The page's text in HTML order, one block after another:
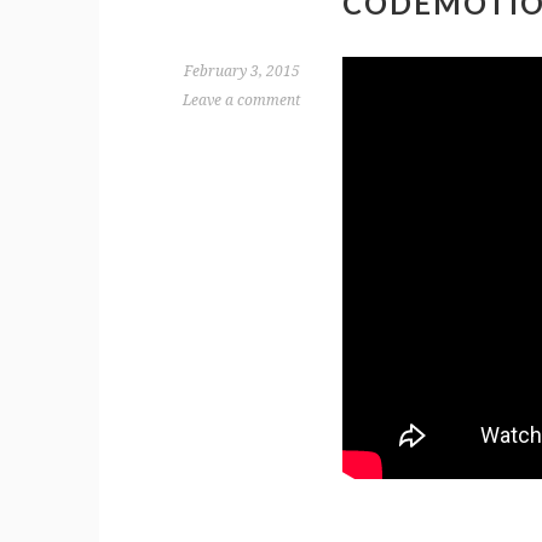
February 3, 2015
Leave a comment